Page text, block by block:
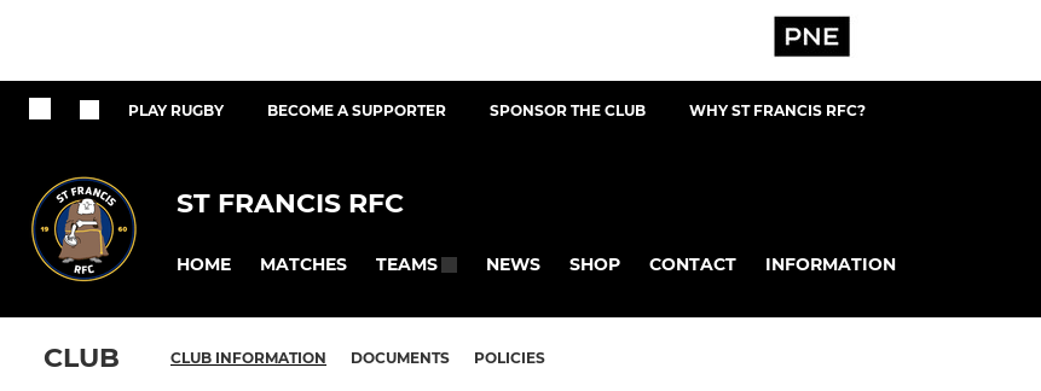
PLAY RUGBY BECOME A SUPPORTER SPONSOR THE CLUB WHY ST FRANCIS RFC?
ST FRANCIS RFC
HOME MATCHES TEAMS NEWS SHOP CONTACT INFORMATION
CLUB CLUB INFORMATION DOCUMENTS POLICIES